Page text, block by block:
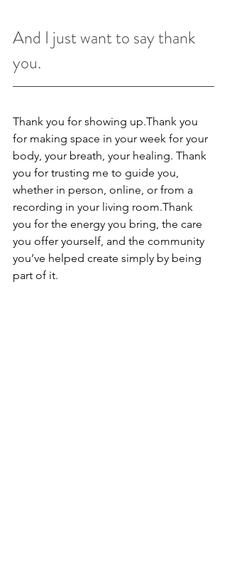
And I just want to say thank
you.
Thank you for showing up.Thank you
for making space in your week for your
body, your breath, your healing. Thank
you for trusting me to guide you,
whether in person, online, or from a
recording in your living room.Thank
you for the energy you bring, the care
you offer yourself, and the community
you’ve helped create simply by being
part of it.